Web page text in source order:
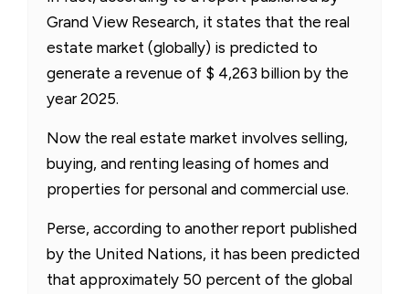
Grand View Research, it states that the real
estate market (globally) is predicted to
generate a revenue of $ 4,263 billion by the
year 2025.
Now the real estate market involves selling,
buying, and renting leasing of homes and
properties for personal and commercial use.
Perse, according to another report published
by the United Nations, it has been predicted
that approximately 50 percent of the global